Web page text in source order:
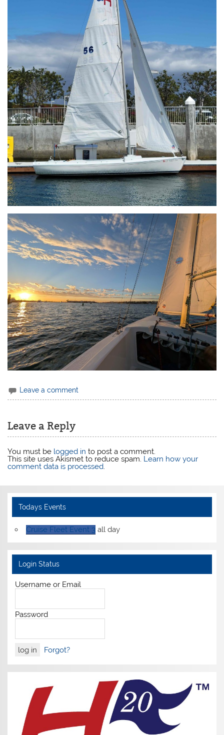
Leave a comment
Leave a Reply
You must be logged in to post a comment.
This site uses Akismet to reduce spam. Learn how your
comment data is processed
Todays Events
Cruise Fleet Event 3 all day
Login Status
Username or Email
Password
Forgot?